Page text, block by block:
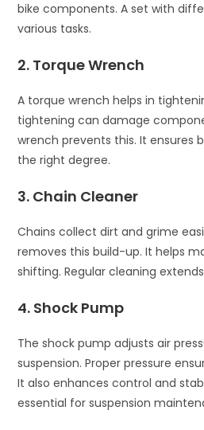
bike components. A set with
various tasks.
2. Torque Wrench
A torque wrench helps in
tightening can damage
wrench prevents this. It ensures
the right degree.
3. Chain Cleaner
Chains collect dirt and grime
removes this build-up. It helps
shifting. Regular cleaning
4. Shock Pump
The shock pump adjusts air
suspension. Proper pressure
It also enhances control and
essential for suspension